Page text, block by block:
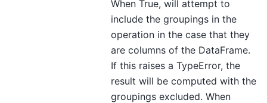
When True, will attempt to
include the groupings in the
operation in the case that they
are columns of the DataFrame.
If this raises a TypeError, the
result will be computed with the
groupings excluded. When